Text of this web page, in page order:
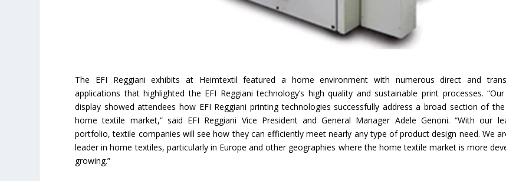
The EFI Reggiani exhibits at Heimtextil featured a home environment with numerous direct and
applications that highlighted the EFI Reggiani technology’s high quality and sustainable print processes.
display showed attendees how EFI Reggiani printing technologies successfully address a broad section of
home textile market,” said EFI Reggiani Vice President and General Manager Adele Genoni. “With our
portfolio, textile companies will see how they can efficiently meet nearly any type of product design need. We
leader in home textiles, particularly in Europe and other geographies where the home textile market is more
growing.”
Union Budget 2018-19 Gets mixed
feedback from home textiles
industry
Indian textile
new heights in